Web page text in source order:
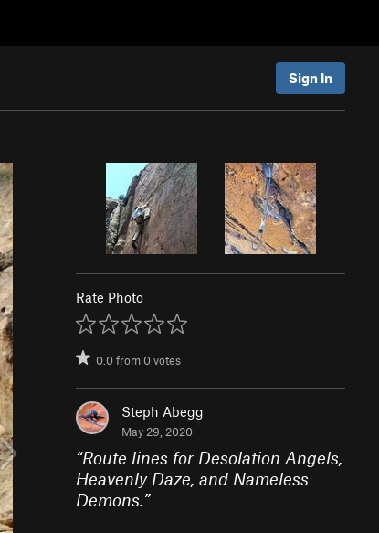
Sign In
Rate Photo
0.0from0votes
Steph Abegg
May 29, 2020
“Route lines for Desolation Angels,
Heavenly Daze, and Nameless
Demons.”